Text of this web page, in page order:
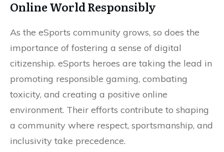
Online World Responsibly
As the eSports community grows, so does the
importance of fostering a sense of digital
citizenship. eSports heroes are taking the lead in
promoting responsible gaming, combating
toxicity, and creating a positive online
environment. Their efforts contribute to shaping
a community where respect, sportsmanship, and
inclusivity take precedence.